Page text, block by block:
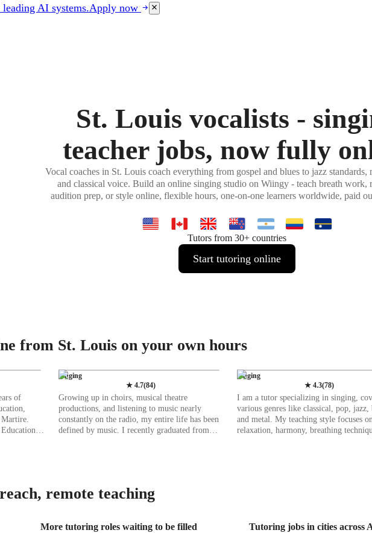
AI systems.Apply now
St. Louis vocalists -
teacher jobs, now fully
Vocal coaches in St. Louis coach everything from gospel and blues to jazz standards,
and classical voice. Build an online singing studio on Wiingy - teach breath work,
audition prep, or style online, flexible hours, one-on-one learners worldwide, paid
Tutors from 30+ countries
Start tutoring online
from St. Louis on your own hours
of
I
theory,
Singing
★ 4.7(84)
Growing up in choirs, musical theatre
productions, and listening to music nearly
constantly on the radio, my entire life has been
defined by music. I recently graduated from
various student organizations to hone my
teaching singing for about two years, working
Singing
★ 4.3(78)
I am a tutor specializing in singing,
various genres like classical, pop, jazz,
and metal. My teaching style focuses on
relaxation, harmony, breathing
curricula like A-Levels, AP Program,
remote teaching
More tutoring roles waiting to be filled Tutoring jobs in cities across